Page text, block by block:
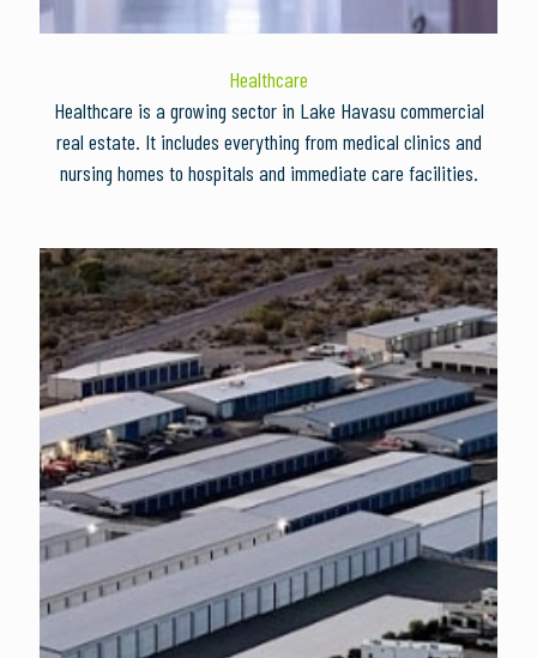
Healthcare
Healthcare is a growing sector in Lake Havasu commercial
real estate. It includes everything from medical clinics and
nursing homes to hospitals and immediate care facilities.